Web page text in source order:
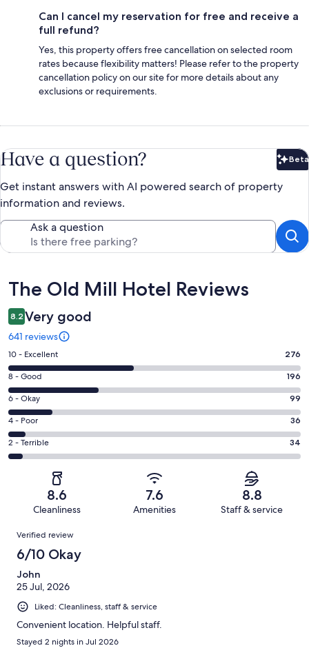
Can I cancel my reservation for free and receive a
full refund?
Yes, this property offers free cancellation on selected room
rates because flexibility matters! Please refer to the property
cancellation policy on our site for more details about any
exclusions or requirements.
Have a question? Beta
Get instant answers with AI powered search of property
information and reviews.
Ask a question
Reviews
The Old Mill Hotel Reviews
8.2 Very good
641 reviews
Rating
10
-
Excellent.
276
out
of
641
10 - Excellent 276
Rating
8
-
Good.
196
out
of
8 - Good 196
Rating
6
-
Okay.
99
reviews
6 - Okay 99
Rating
4
-
reviews
4 - Poor 36
Rating
2
of
reviews
2 - Terrible 34
8.6
Cleanliness
7.6
Amenities
8.8
Staff & service
Reviews
Verified review
6/10 Okay
John
25 Jul, 2026
Liked: Cleanliness, staff & service
Convenient location. Helpful staff.
Stayed 2 nights in Jul 2026